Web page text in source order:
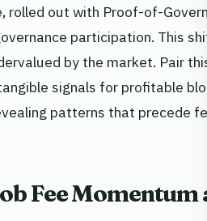
rolled out with Proof-of-
participation. This
by the market. Pair
signals for profitable
patterns that precede
Fee